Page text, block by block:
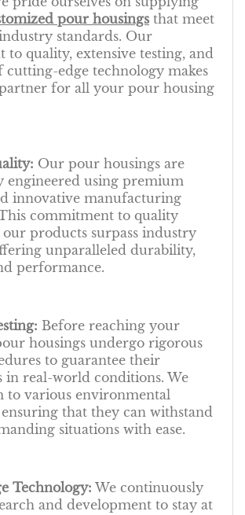
pour housings that meet
standards. Our
to quality, extensive testing, and
edge technology makes
for all your pour housing
Our pour housings are
engineered using premium
innovative manufacturing
commitment to quality
our products surpass industry
unparalleled durability,
performance.
Before reaching your
housings undergo rigorous
to guarantee their
in real-world conditions. We
to various environmental
that they can withstand
situations with ease.
Technology: We continuously
and development to stay at